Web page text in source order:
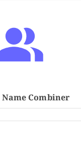
Name Combiner